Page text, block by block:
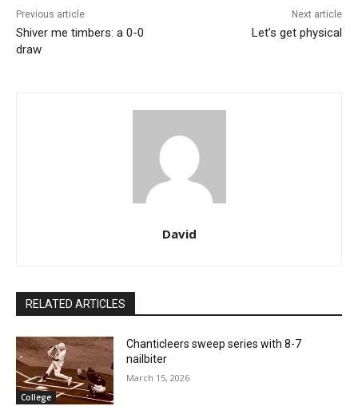
Previous article
Shiver me timbers: a 0-0
draw
Next article
Let’s get physical
David
RELATED ARTICLES
College
Chanticleers sweep series with 8-7
nailbiter
March 15, 2026